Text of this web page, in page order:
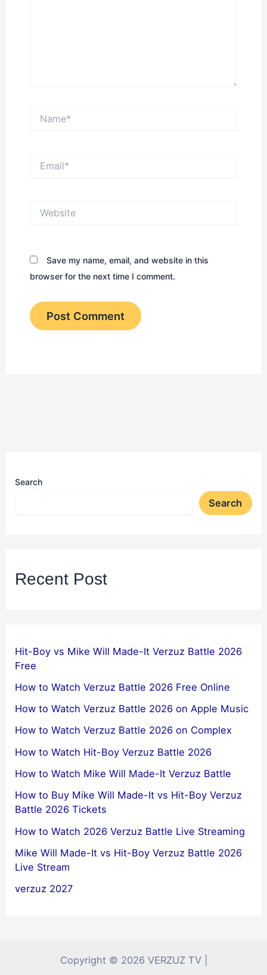
Save my name, email, and website in this
browser for the next time I comment.
Search
Search
Recent Post
Hit-Boy vs Mike Will Made-It Verzuz Battle 2026
Free
How to Watch Verzuz Battle 2026 Free Online
How to Watch Verzuz Battle 2026 on Apple Music
How to Watch Verzuz Battle 2026 on Complex
How to Watch Hit-Boy Verzuz Battle 2026
How to Watch Mike Will Made-It Verzuz Battle
How to Buy Mike Will Made-It vs Hit-Boy Verzuz
Battle 2026 Tickets
How to Watch 2026 Verzuz Battle Live Streaming
Mike Will Made-It vs Hit-Boy Verzuz Battle 2026
Live Stream
verzuz 2027
Copyright © 2026 VERZUZ TV |